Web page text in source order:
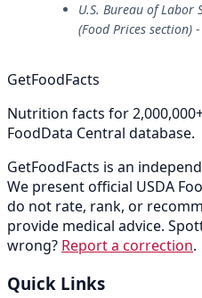
U.S. Bureau of
(Food Prices section) -
GetFoodFacts
Nutrition facts for
FoodData Central database.
GetFoodFacts is an
We present official USDA
do not rate, rank, or
provide medical advice.
wrong? Report a correction.
Quick Links